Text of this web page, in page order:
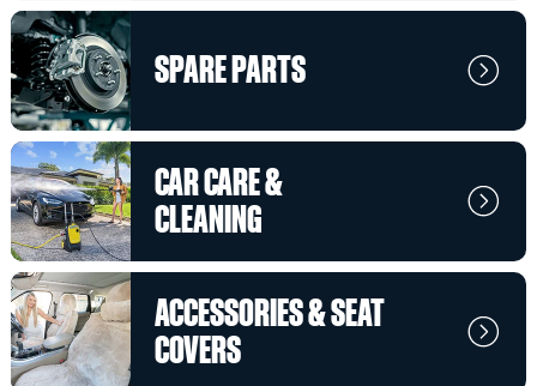
SPARE PARTS
CAR CARE &
CLEANING
ACCESSORIES & SEAT
COVERS